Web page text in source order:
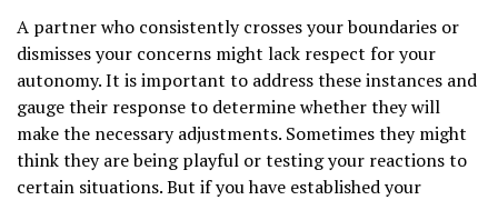
A partner who consistently crosses your boundaries or
dismisses your concerns might lack respect for your
autonomy. It is important to address these instances and
gauge their response to determine whether they will
make the necessary adjustments. Sometimes they might
think they are being playful or testing your reactions to
certain situations. But if you have established your